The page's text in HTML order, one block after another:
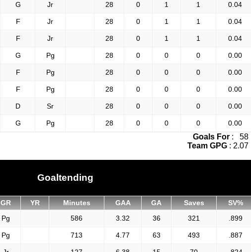
G Jr 28 0 1 1 0.04
F Jr 28 0 1 1 0.04
F Jr 28 0 1 1 0.04
G Pg 28 0 0 0 0.00
F Pg 28 0 0 0 0.00
F Pg 28 0 0 0 0.00
D Sr 28 0 0 0 0.00
G Pg 28 0 0 0 0.00
Goals For : 58
Team GPG : 2.07
Goaltending
GR YR Minutes GAA GA Saves
SV%
Pg 586 3.32 36 321 .899
Pg 713 4.77 63 493 .887